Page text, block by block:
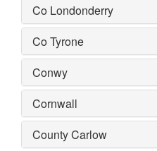
Co Londonderry
Co Tyrone
Conwy
Cornwall
County Carlow